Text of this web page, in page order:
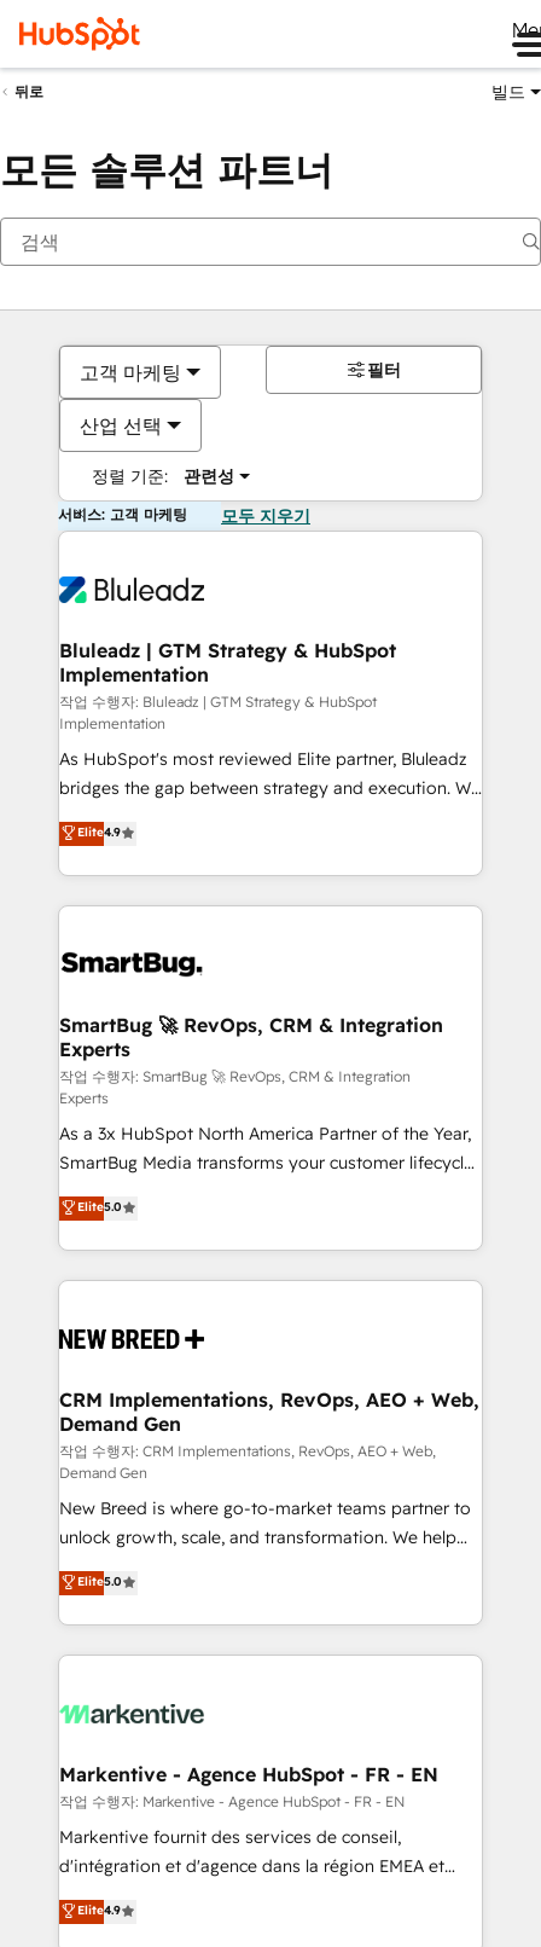
뒤로 빌드
모든 솔루션 파트너
고객 마케팅
산업 선택
정렬 기준: 관련성
필터
서비스: 고객 마케팅 모두 지우기
Bluleadz | GTM Strategy & HubSpot
Implementation
작업 수행자: Bluleadz | GTM Strategy & HubSpot
Implementation
As HubSpot's most reviewed Elite partner, Bluleadz
bridges the gap between strategy and execution. We
don't just "set up tools" — we install the GTM
Operating System (GTM OS) to align your leadership
and engineer a portal that drives predictable
revenue velocity. 🚀 GTM Strategy & Alignment
stalling growth. Fix your ICP, Math, and Story to stop
Scalable Architecture: Zero-technical-debt setup
across all Hubs, validated by our 7 HubSpot
Accreditations. AI-Powered RevOps: Breeze AI,
custom AI agents, and high-integrity migrations for
total reporting clarity. Security & Compliance: SOC 2
Type I and HIPAA attested for enterprise-grade data
security. 🏆 Why Bluleadz? GTM OS Partner | 16+
Years Experience | 1,000+ Five-Star Reviews
Elite4.9
SmartBug 🚀 RevOps, CRM & Integration
Experts
작업 수행자: SmartBug 🚀 RevOps, CRM & Integration
Experts
As a 3x HubSpot North America Partner of the Year,
SmartBug Media transforms your customer lifecycle
into a revenue engine. Our unified ecosystem
includes specialized divisions Globalia (AI &
Software) and Point Success Media (Paid Media),
making this the official home for all three brands. 🔄
and system integrations powered by Globalia’s
trainers to drive platform adoption. 📈 Revenue
Generation - Full-funnel marketing and high-
performance advertising via Point Success Media. -
Expert deployment of Breeze AI and custom agents
to automate growth. 🏆 Elite Excellence - 8 platform
accreditations and deep HIPAA-compliance
expertise. - A team of 250+ experts dedicated to
your resilient growth.
Elite5.0
CRM Implementations, RevOps, AEO + Web,
Demand Gen
작업 수행자: CRM Implementations, RevOps, AEO + Web,
Demand Gen
New Breed is where go-to-market teams partner to
unlock growth, scale, and transformation. We help
companies activate HubSpot’s AI-powered
customer platform and operationalize HubSpot’s
Loop Marketing framework through expert-led
services, smart agents, and purpose-built apps,
results, fast. ⚙️CRM & RevOps: Align all Hubs to your
🎯Demand Gen & ABM: Drive pipeline with inbound,
ABM, AEO, SEO, & paid media. 👩‍💻Web Design:
Build high-performing websites with UX, messaging,
& conversion strategy that drive results. 🤖AI
AI, & maximize AEO with tailored AI services. 🧩
Elite5.0
Markentive - Agence HubSpot - FR - EN
작업 수행자: Markentive - Agence HubSpot - FR - EN
Markentive fournit des services de conseil,
d'intégration et d'agence dans la région EMEA et
North America. Avec plus de 115 experts en
marketing automation, Growth, Revops, CRM et
Elite4.9